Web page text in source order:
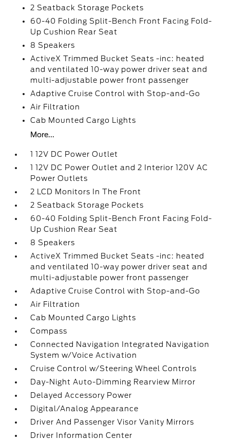
2 Seatback Storage Pockets
60-40 Folding Split-Bench Front Facing Fold-
Up Cushion Rear Seat
8 Speakers
ActiveX Trimmed Bucket Seats -inc: heated
and ventilated 10-way power driver seat and
multi-adjustable power front passenger
Adaptive Cruise Control with Stop-and-Go
Air Filtration
Cab Mounted Cargo Lights
More...
1 12V DC Power Outlet
1 12V DC Power Outlet and 2 Interior 120V AC
Power Outlets
2 LCD Monitors In The Front
2 Seatback Storage Pockets
60-40 Folding Split-Bench Front Facing Fold-
Up Cushion Rear Seat
8 Speakers
ActiveX Trimmed Bucket Seats -inc: heated
and ventilated 10-way power driver seat and
multi-adjustable power front passenger
Adaptive Cruise Control with Stop-and-Go
Air Filtration
Cab Mounted Cargo Lights
Compass
Connected Navigation Integrated Navigation
System w/Voice Activation
Cruise Control w/Steering Wheel Controls
Day-Night Auto-Dimming Rearview Mirror
Delayed Accessory Power
Digital/Analog Appearance
Driver And Passenger Visor Vanity Mirrors
Driver Information Center